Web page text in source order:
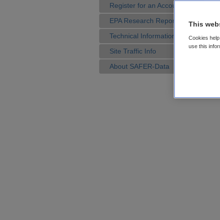
Register for an Account
EPA Research Reports
Technical Information
Site Traffic Info
About SAFER-Data
This
Cookies
use this